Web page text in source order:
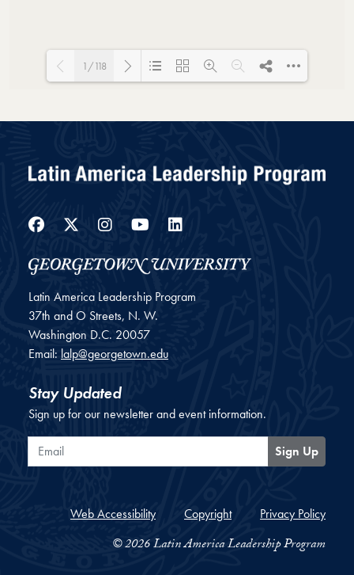
1/118
Facebook
Twitter
Instagram
YouTube
LinkedIn
Latin America Leadership Program
37th and O Streets, N. W.
Washington D.C. 20057
Email: lalp@georgetown.edu
Stay Updated
Sign up for our newsletter and event information.
Email
Sign Up
Web Accessibility Copyright Privacy Policy
© 2026 Latin America Leadership Program